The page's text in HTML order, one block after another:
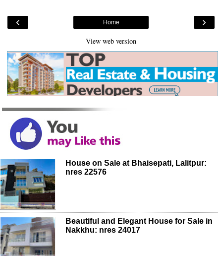
‹ ›
Home
View web version
House on Sale at Bhaisepati, Lalitpur:
nres 22576
Beautiful and Elegant House for Sale in
Nakkhu: nres 24017